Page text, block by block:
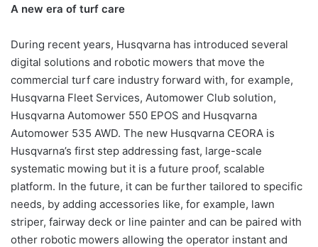
A new era of turf care
During recent years, Husqvarna has introduced several
digital solutions and robotic mowers that move the
commercial turf care industry forward with, for example,
Husqvarna Fleet Services, Automower Club solution,
Husqvarna Automower 550 EPOS and Husqvarna
Automower 535 AWD. The new Husqvarna CEORA is
Husqvarna’s first step addressing fast, large-scale
systematic mowing but it is a future proof, scalable
platform. In the future, it can be further tailored to specific
needs, by adding accessories like, for example, lawn
striper, fairway deck or line painter and can be paired with
other robotic mowers allowing the operator instant and